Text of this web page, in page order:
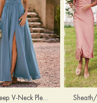
A-line Deep V‑Neck Pleated Chiffon Floor-Length Bridesmaid Dress with Slit